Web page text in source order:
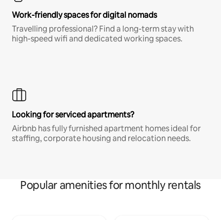
Work-friendly spaces for digital nomads
Travelling professional? Find a long-term stay with
high-speed wifi and dedicated working spaces.
Looking for serviced apartments?
Airbnb has fully furnished apartment homes ideal for
staffing, corporate housing and relocation needs.
Popular amenities for monthly rentals